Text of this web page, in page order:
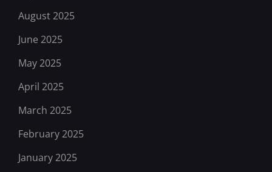
August 2025
June 2025
May 2025
April 2025
March 2025
February 2025
January 2025